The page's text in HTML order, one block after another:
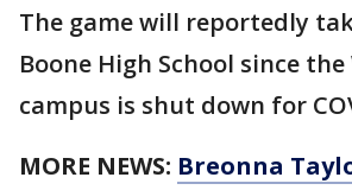
The game will reportedly
Boone High School since
campus is shut down for
MORE NEWS: Breonna